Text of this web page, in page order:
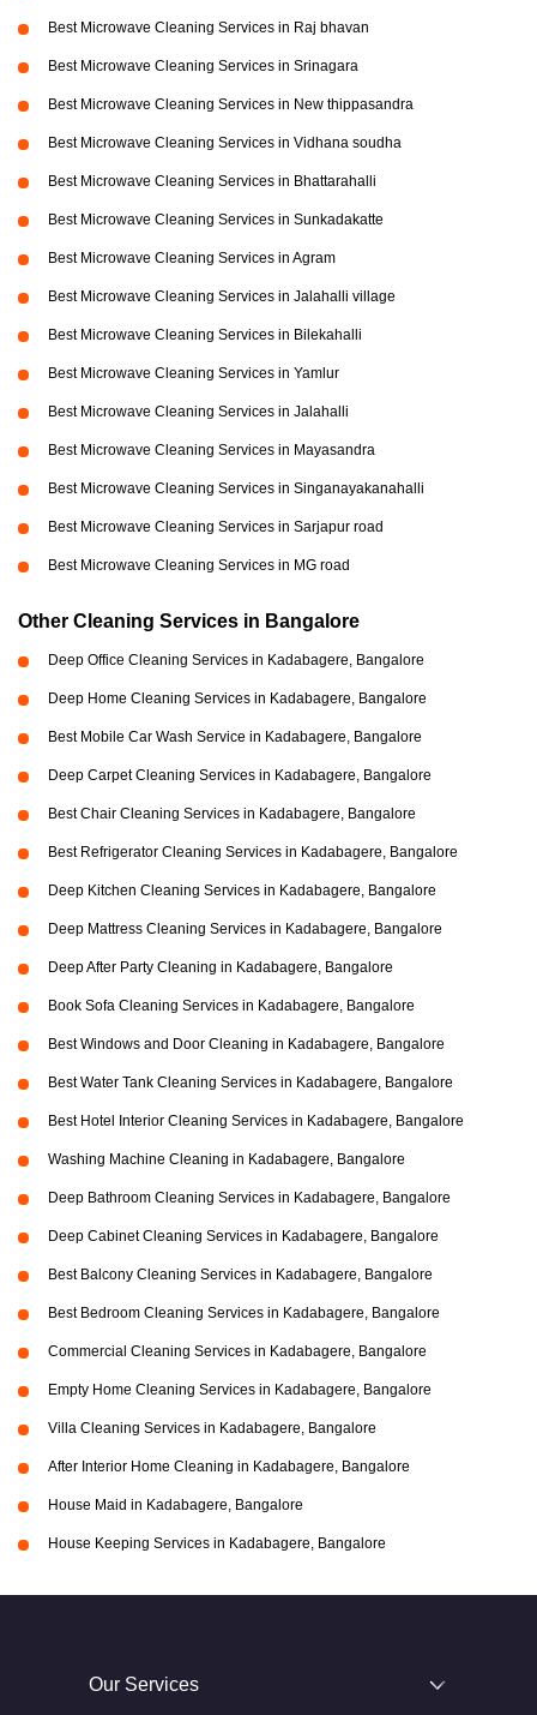
Best Microwave Cleaning Services in Raj bhavan
Best Microwave Cleaning Services in Srinagara
Best Microwave Cleaning Services in New thippasandra
Best Microwave Cleaning Services in Vidhana soudha
Best Microwave Cleaning Services in Bhattarahalli
Best Microwave Cleaning Services in Sunkadakatte
Best Microwave Cleaning Services in Agram
Best Microwave Cleaning Services in Jalahalli village
Best Microwave Cleaning Services in Bilekahalli
Best Microwave Cleaning Services in Yamlur
Best Microwave Cleaning Services in Jalahalli
Best Microwave Cleaning Services in Mayasandra
Best Microwave Cleaning Services in Singanayakanahalli
Best Microwave Cleaning Services in Sarjapur road
Best Microwave Cleaning Services in MG road
Other Cleaning Services in Bangalore
Deep Office Cleaning Services in Kadabagere, Bangalore
Deep Home Cleaning Services in Kadabagere, Bangalore
Best Mobile Car Wash Service in Kadabagere, Bangalore
Deep Carpet Cleaning Services in Kadabagere, Bangalore
Best Chair Cleaning Services in Kadabagere, Bangalore
Best Refrigerator Cleaning Services in Kadabagere, Bangalore
Deep Kitchen Cleaning Services in Kadabagere, Bangalore
Deep Mattress Cleaning Services in Kadabagere, Bangalore
Deep After Party Cleaning in Kadabagere, Bangalore
Book Sofa Cleaning Services in Kadabagere, Bangalore
Best Windows and Door Cleaning in Kadabagere, Bangalore
Best Water Tank Cleaning Services in Kadabagere, Bangalore
Best Hotel Interior Cleaning Services in Kadabagere, Bangalore
Washing Machine Cleaning in Kadabagere, Bangalore
Deep Bathroom Cleaning Services in Kadabagere, Bangalore
Deep Cabinet Cleaning Services in Kadabagere, Bangalore
Best Balcony Cleaning Services in Kadabagere, Bangalore
Best Bedroom Cleaning Services in Kadabagere, Bangalore
Commercial Cleaning Services in Kadabagere, Bangalore
Empty Home Cleaning Services in Kadabagere, Bangalore
Villa Cleaning Services in Kadabagere, Bangalore
After Interior Home Cleaning in Kadabagere, Bangalore
House Maid in Kadabagere, Bangalore
House Keeping Services in Kadabagere, Bangalore
Our Services